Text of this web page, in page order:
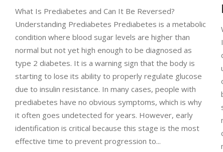
What Is Prediabetes and Can It Be Reversed?
Understanding Prediabetes Prediabetes is a metabolic
condition where blood sugar levels are higher than
normal but not yet high enough to be diagnosed as
type 2 diabetes. It is a warning sign that the body is
starting to lose its ability to properly regulate glucose
due to insulin resistance. In many cases, people with
prediabetes have no obvious symptoms, which is why
it often goes undetected for years. However, early
identification is critical because this stage is the most
effective time to prevent progression to